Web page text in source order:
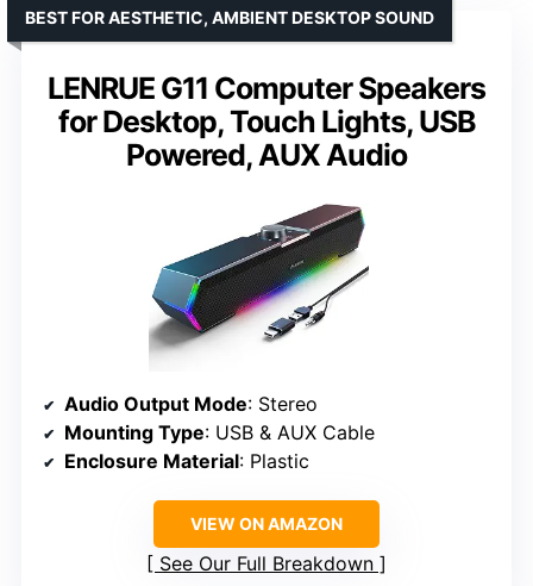
LENRUE G11 Computer Speakers
for Desktop, Touch Lights, USB
Powered, AUX Audio
BEST FOR AESTHETIC, AMBIENT DESKTOP SOUND
Audio Output Mode: Stereo
Mounting Type: USB & AUX Cable
Enclosure Material: Plastic
VIEW ON AMAZON
See Our Full Breakdown